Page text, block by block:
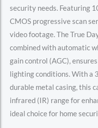
security needs. Featuring
CMOS progressive scan
video footage. The True
combined with automatic
gain control (AGC),
lighting conditions. With a
durable metal casing, this
infrared (IR) range for
ideal choice for home